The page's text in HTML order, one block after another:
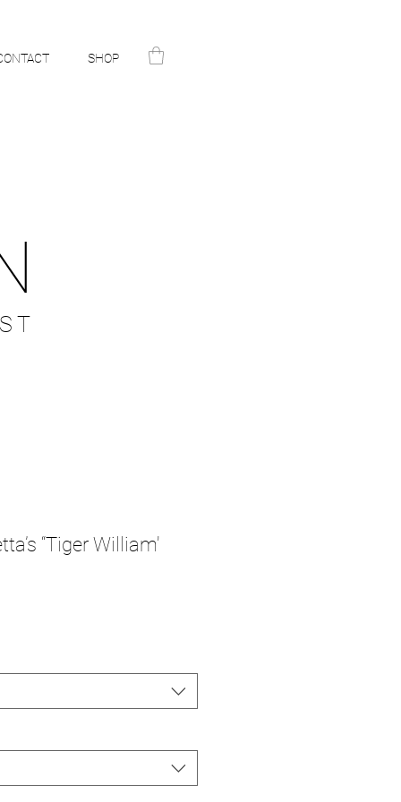
SHOP
“Tiger William'